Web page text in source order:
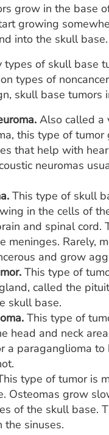
grow in the base
growing
into the skull base.
types of skull base
types of
skull base tumors
Also called a
this type of
that help with
neuromas
This type of skull
in the cells of
and spinal cord.
meninges. Rarely,
and grow
This type of
called the
skull base.
This type of
head and neck
a paraganglioma to
type of tumor is
Osteomas grow
of the skull base.
the sinuses.